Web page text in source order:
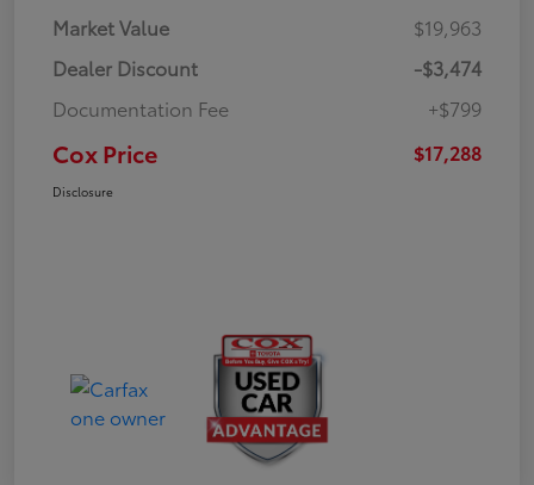
Market Value
$19,963
Dealer Discount
-$3,474
Documentation Fee
+$799
Cox Price $17,288
Disclosure